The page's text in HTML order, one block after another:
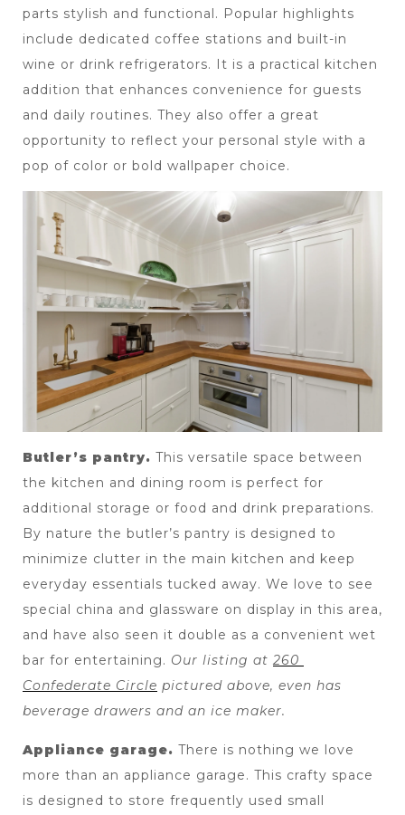
parts stylish and functional. Popular highlights
include dedicated coffee stations and built-in
wine or drink refrigerators. It is a practical kitchen
addition that enhances convenience for guests
and daily routines. They also offer a great
opportunity to reflect your personal style with a
pop of color or bold wallpaper choice.
Butler’s pantry. This versatile space between
the kitchen and dining room is perfect for
additional storage or food and drink preparations.
By nature the butler’s pantry is designed to
minimize clutter in the main kitchen and keep
everyday essentials tucked away. We love to see
special china and glassware on display in this area,
and have also seen it double as a convenient wet
bar for entertaining. Our listing at 260
Confederate Circle pictured above, even has
beverage drawers and an ice maker.
Appliance garage. There is nothing we love
more than an appliance garage. This crafty space
is designed to store frequently used small